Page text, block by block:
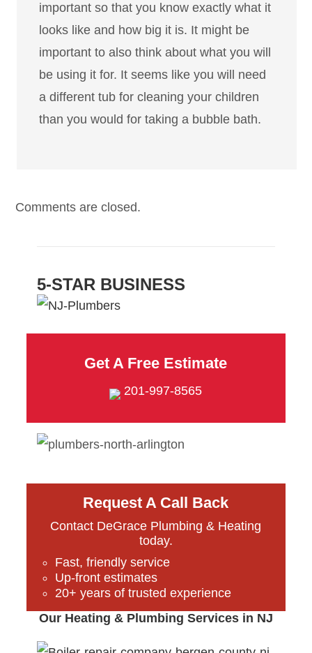
important so that you know exactly what it
looks like and how big it is. It might be
important to also think about what you will
be using it for. It seems like you will need
a different tub for cleaning your children
than you would for taking a bubble bath.
Comments are closed.
5-STAR BUSINESS
Get A Free Estimate
201-997-8565
Request A Call Back
Contact DeGrace Plumbing & Heating
today.
Fast, friendly service
Up-front estimates
20+ years of trusted experience
Our Heating & Plumbing Services in NJ